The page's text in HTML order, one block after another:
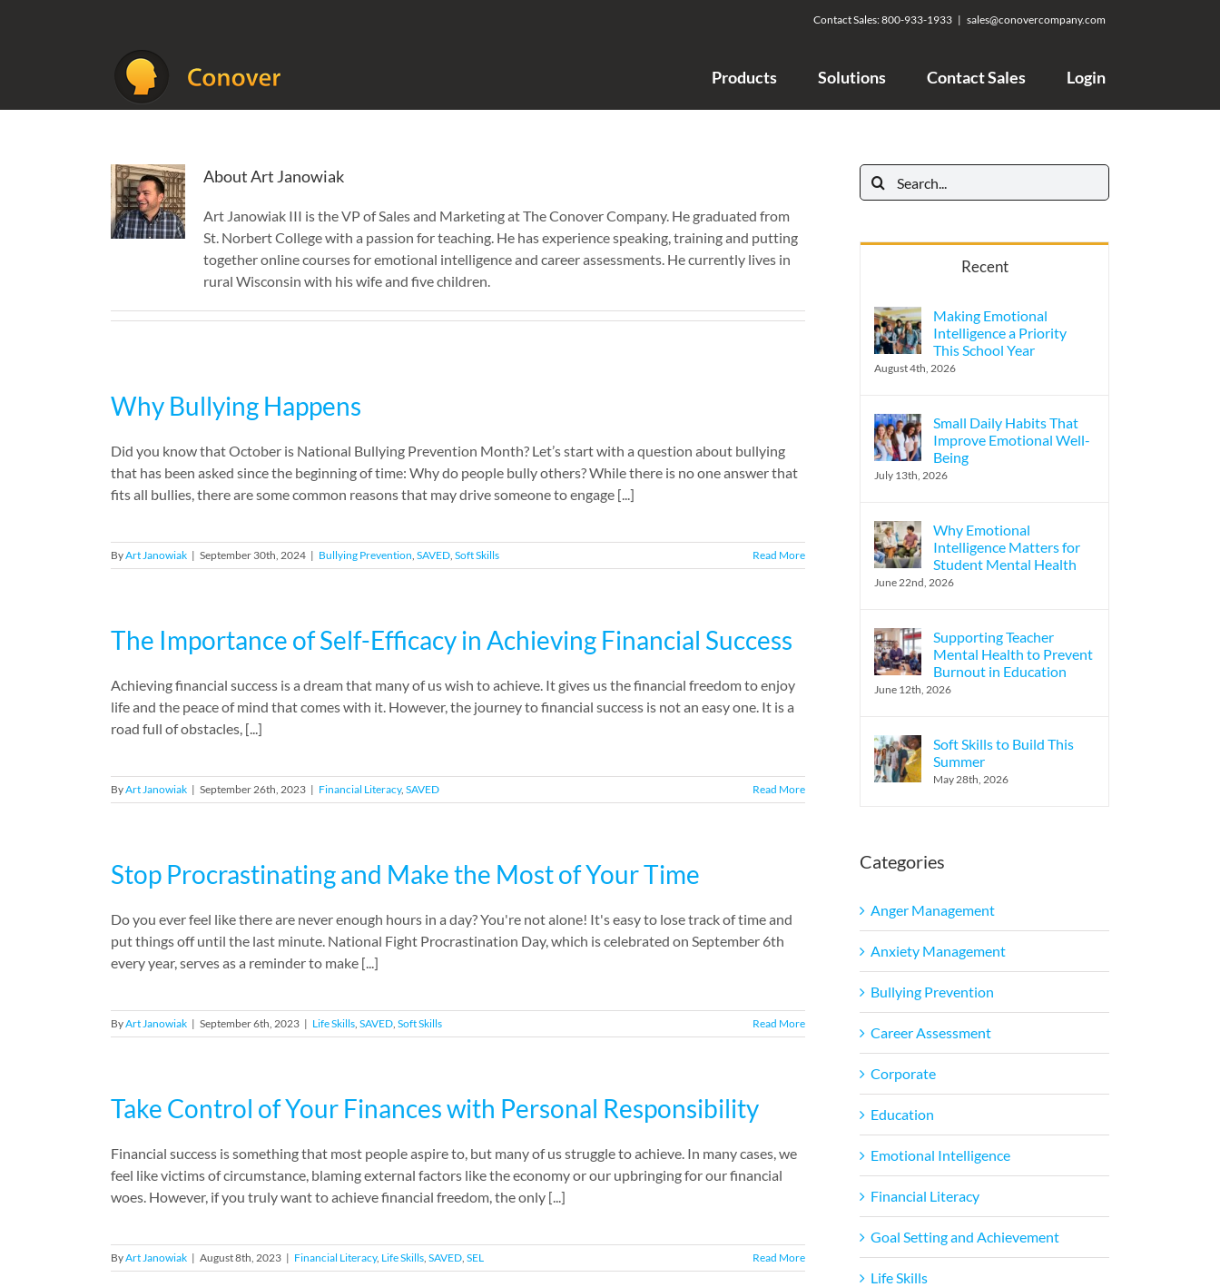
Contact Sales:800-933-1933 | sales@conovercompany.com
Products Solutions Contact Sales Login
AboutArt Janowiak
Art Janowiak III is the VP of Sales and Marketing at The Conover Company. He graduated from
St. Norbert College with a passion for teaching. He has experience speaking, training and putting
together online courses for emotional intelligence and career assessments. He currently lives in
rural Wisconsin with his wife and five children.
Why Bullying Happens
Did you know that October is National Bullying Prevention Month? Let’s start with a question about bullying
that has been asked since the beginning of time: Why do people bully others? While there is no one answer that
fits all bullies, there are some common reasons that may drive someone to engage [...]
ByArt Janowiak | September 30th, 2024 | Bullying Prevention, SAVED, Soft Skills Read More
The Importance of Self-Efficacy in Achieving Financial Success
Achieving financial success is a dream that many of us wish to achieve. It gives us the financial freedom to enjoy
life and the peace of mind that comes with it. However, the journey to financial success is not an easy one. It is a
road full of obstacles, [...]
ByArt Janowiak | September 26th, 2023 | Financial Literacy, SAVED Read More
Stop Procrastinating and Make the Most of Your Time
Do you ever feel like there are never enough hours in a day? You're not alone! It's easy to lose track of time and
put things off until the last minute. National Fight Procrastination Day, which is celebrated on September 6th
every year, serves as a reminder to make [...]
ByArt Janowiak | September 6th, 2023 | Life Skills, SAVED, Soft Skills Read More
Take Control of Your Finances with Personal Responsibility
Financial success is something that most people aspire to, but many of us struggle to achieve. In many cases, we
feel like victims of circumstance, blaming external factors like the economy or our upbringing for our financial
woes. However, if you truly want to achieve financial freedom, the only [...]
ByArt Janowiak | August 8th, 2023 | Financial Literacy, Life Skills, SAVED, SEL Read More
Search
for:
Recent
Making Emotional
Intelligence a Priority
This School Year
August 4th, 2026
Small Daily Habits That
Improve Emotional Well-
Being
July 13th, 2026
Why Emotional
Intelligence Matters for
Student Mental Health
June 22nd, 2026
Supporting Teacher
Mental Health to Prevent
Burnout in Education
June 12th, 2026
Soft Skills to Build This
Summer
May 28th, 2026
Categories
Anger Management
Anxiety Management
Bullying Prevention
Career Assessment
Corporate
Education
Emotional Intelligence
Financial Literacy
Goal Setting and Achievement
Life Skills